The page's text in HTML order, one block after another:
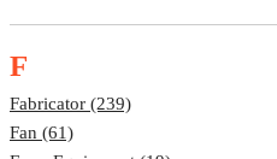
F
Fabricator (239)
Fan (61)